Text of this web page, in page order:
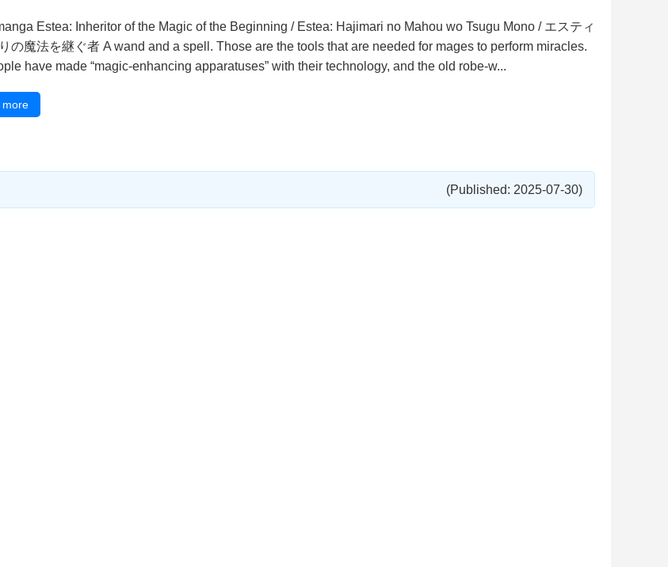
Estea: Inheritor of the Magic of the Beginning / Estea: Hajimari no Mahou wo Tsugu Mono / エスティ
の魔法を継ぐ者 A wand and a spell. Those are the tools that are needed for mages to perform miracles.
have made “magic-enhancing apparatuses” with their technology, and the old robe-w...
more
(Published: 2025-07-30)